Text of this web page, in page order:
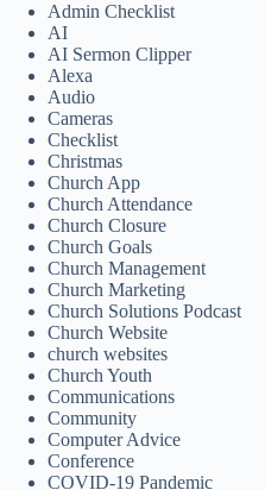
Admin Checklist
AI
AI Sermon Clipper
Alexa
Audio
Cameras
Checklist
Christmas
Church App
Church Attendance
Church Closure
Church Goals
Church Management
Church Marketing
Church Solutions Podcast
Church Website
church websites
Church Youth
Communications
Community
Computer Advice
Conference
COVID-19 Pandemic